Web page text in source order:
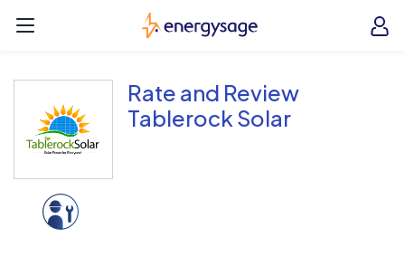
EnergySage
Rate and Review
Tablerock Solar